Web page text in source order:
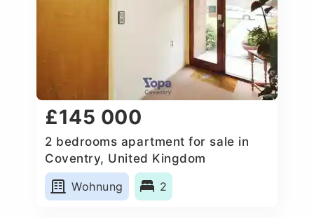
£145 000
2 bedrooms apartment for sale in
Coventry, United Kingdom
Wohnung
2